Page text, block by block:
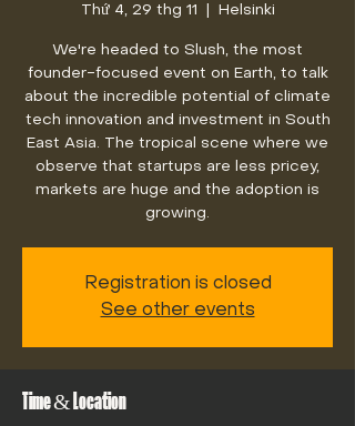
Thứ 4, 29 thg 11 Helsinki
We're headed to Slush, the most
founder-focused event on Earth, to talk
about the incredible potential of climate
tech innovation and investment in South
East Asia. The tropical scene where we
observe that startups are less pricey,
markets are huge and the adoption is
growing.
Registration is closed
See other events
Time & Location